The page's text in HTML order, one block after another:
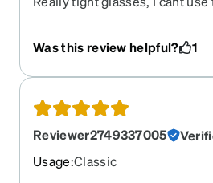
Was this review helpful?
1
Reviewer2749337005
Usage:Classic